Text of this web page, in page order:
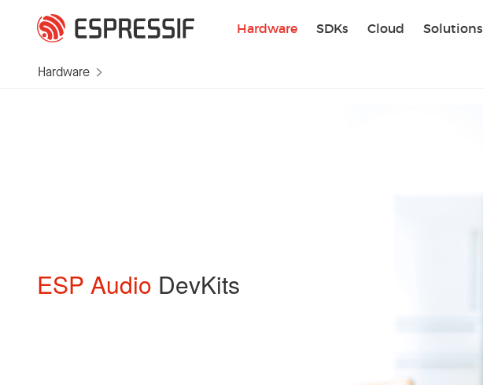
Hardware SDKs Cloud Solutions
Hardware
ESP Audio DevKits